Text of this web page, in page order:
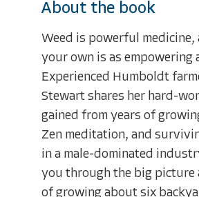
About the book
Weed is powerful medicine,
your own is as empowering
Experienced Humboldt
Stewart shares her hard-
gained from years of
Zen meditation, and
in a male-dominated
you through the big picture
of growing about six